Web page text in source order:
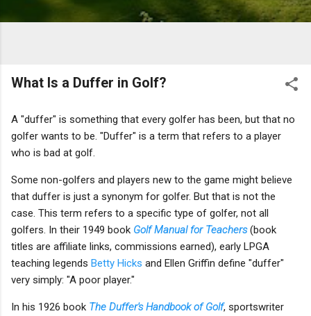
What Is a Duffer in Golf?
A "duffer" is something that every golfer has been, but that no
golfer wants to be. "Duffer" is a term that refers to a player
who is bad at golf.
Some non-golfers and players new to the game might believe
that duffer is just a synonym for golfer. But that is not the
case. This term refers to a specific type of golfer, not all
golfers. In their 1949 book Golf Manual for Teachers(book
titles are affiliate links, commissions earned), early LPGA
teaching legends Betty Hicks and Ellen Griffin define "duffer"
very simply: "A poor player."
In his 1926 book The Duffer's Handbook of Golf, sportswriter